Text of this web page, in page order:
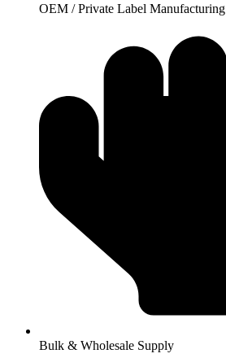
OEM / Private Label Manufacturing
Bulk & Wholesale Supply